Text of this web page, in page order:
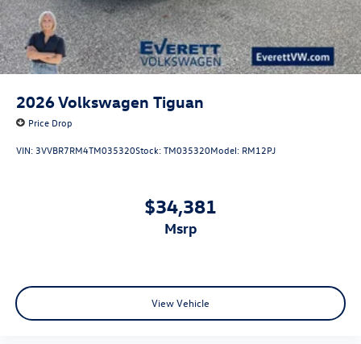
2026Volkswagen Tiguan
Price Drop
VIN: 3VVBR7RM4TM035320Stock:TM035320Model: RM12PJ
$34,381
msrp
View Vehicle